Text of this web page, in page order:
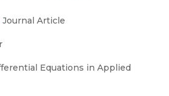
Journal Article
Equations in Applied